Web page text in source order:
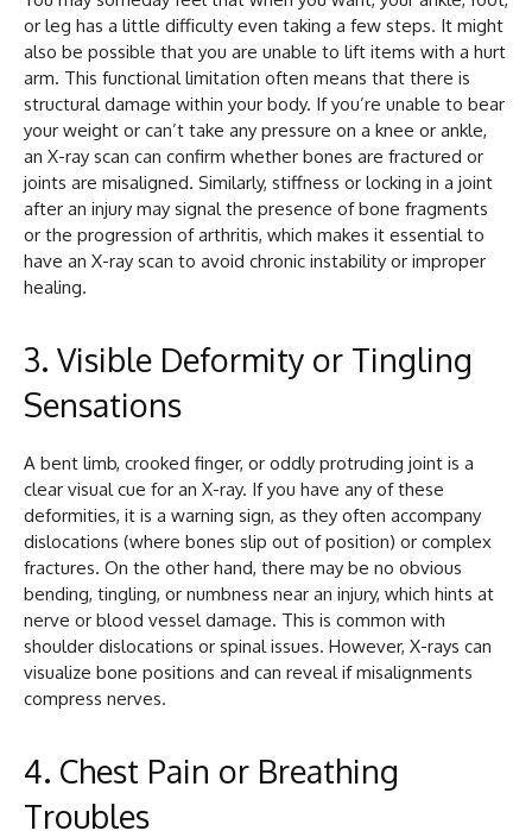
or leg has a little difficulty even taking a few steps. It might
also be possible that you are unable to lift items with a hurt
arm. This functional limitation often means that there is
structural damage within your body. If you’re unable to bear
your weight or can’t take any pressure on a knee or ankle,
an X-ray scan can confirm whether bones are fractured or
joints are misaligned. Similarly, stiffness or locking in a joint
after an injury may signal the presence of bone fragments
or the progression of arthritis, which makes it essential to
have an X-ray scan to avoid chronic instability or improper
healing.
3. Visible Deformity or Tingling
Sensations
A bent limb, crooked finger, or oddly protruding joint is a
clear visual cue for an X-ray. If you have any of these
deformities, it is a warning sign, as they often accompany
dislocations (where bones slip out of position) or complex
fractures. On the other hand, there may be no obvious
bending, tingling, or numbness near an injury, which hints at
nerve or blood vessel damage. This is common with
shoulder dislocations or spinal issues. However, X-rays can
visualize bone positions and can reveal if misalignments
compress nerves.
4. Chest Pain or Breathing
Troubles